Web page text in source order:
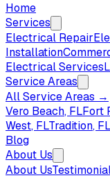
Home
Services
Electrical Repair
Installation
Electrical Services
Service Areas
All Service Areas →
Vero Beach, FLFort
West, FLTradition, FL
Blog
About Us
About Us